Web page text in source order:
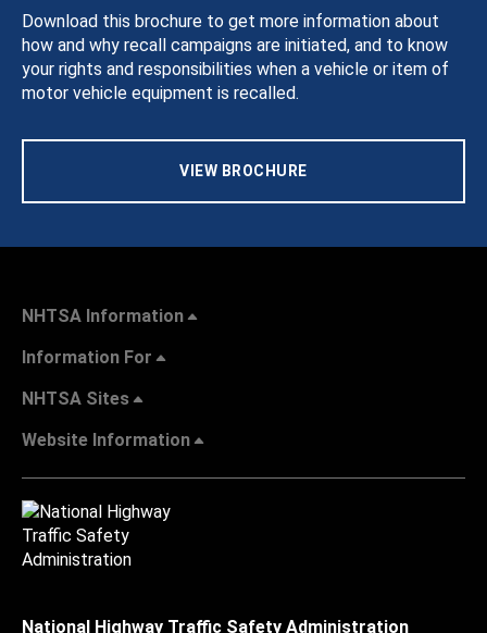
Download this brochure to get more information about
how and why recall campaigns are initiated, and to know
your rights and responsibilities when a vehicle or item of
motor vehicle equipment is recalled.
VIEW BROCHURE
NHTSA Information
Information For
NHTSA Sites
Website Information
National Highway Traffic Safety Administration